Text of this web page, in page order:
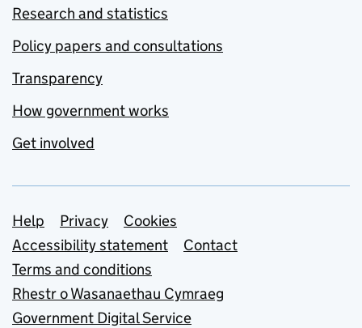
Research and statistics
Policy papers and consultations
Transparency
How government works
Get involved
Support links
Help Privacy
Cookies
Accessibility statement
Contact
Terms and conditions
Rhestr o Wasanaethau Cymraeg
Government Digital Service